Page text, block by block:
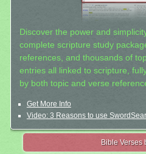
Discover the power and
complete scripture study
references, and thousands of
entries all linked to scripture,
by both topic and verse
Get More Info
Video: 3 Reasons to use
Bible Verses